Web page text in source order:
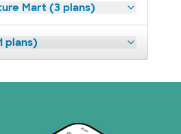
Mart (3 plans)
plans)